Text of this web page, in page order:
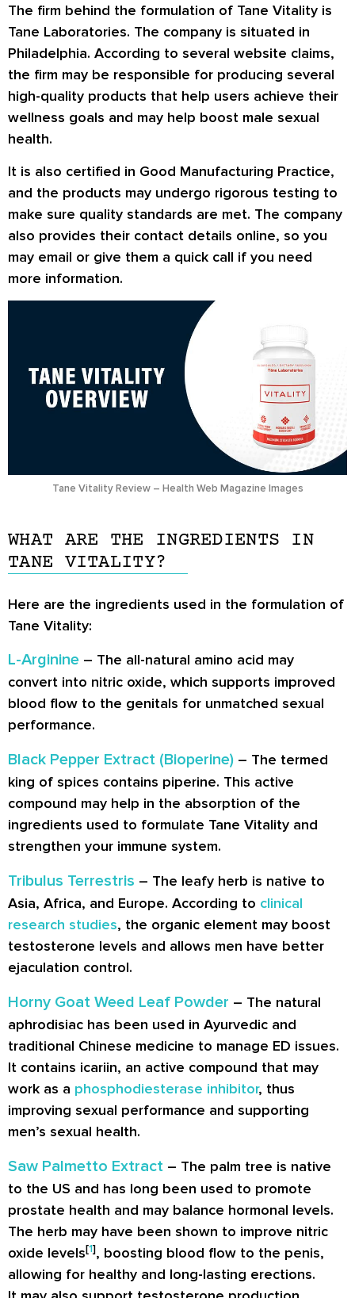
The firm behind the formulation of Tane Vitality is
Tane Laboratories. The company is situated in
Philadelphia. According to several website claims,
the firm may be responsible for producing several
high-quality products that help users achieve their
wellness goals and may help boost male sexual
health.
It is also certified in Good Manufacturing Practice,
and the products may undergo rigorous testing to
make sure quality standards are met. The company
also provides their contact details online, so you
may email or give them a quick call if you need
more information.
Tane Vitality Review – Health Web Magazine Images
WHAT ARE THE INGREDIENTS IN
TANE VITALITY?
Here are the ingredients used in the formulation of
Tane Vitality:
L-Arginine – The all-natural amino acid may
convert into nitric oxide, which supports improved
blood flow to the genitals for unmatched sexual
performance.
Black Pepper Extract (Bioperine) – The termed
king of spices contains piperine. This active
compound may help in the absorption of the
ingredients used to formulate Tane Vitality and
strengthen your immune system.
Tribulus Terrestris – The leafy herb is native to
Asia, Africa, and Europe. According to clinical
research studies, the organic element may boost
testosterone levels and allows men have better
ejaculation control.
Horny Goat Weed Leaf Powder – The natural
aphrodisiac has been used in Ayurvedic and
traditional Chinese medicine to manage ED issues.
It contains icariin, an active compound that may
work as a phosphodiesterase inhibitor, thus
improving sexual performance and supporting
men’s sexual health.
Saw Palmetto Extract – The palm tree is native
to the US and has long been used to promote
prostate health and may balance hormonal levels.
The herb may have been shown to improve nitric
oxide levels[1], boosting blood flow to the penis,
allowing for healthy and long-lasting erections.